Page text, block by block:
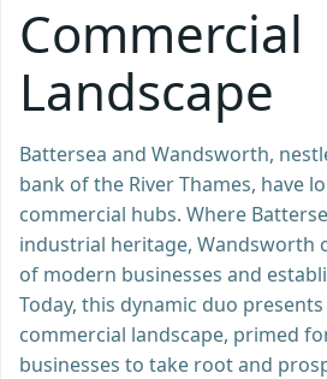
Commercial
Landscape
Battersea and Wandsworth,
bank of the River Thames, have
commercial hubs. Where
industrial heritage, Wandsworth
of modern businesses and
Today, this dynamic duo
commercial landscape, primed
businesses to take root and